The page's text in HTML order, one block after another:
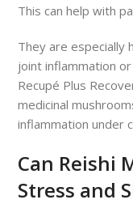
This can help with
They are especially
joint inflammation
Recupé Plus
medicinal
inflammation under
Can Reishi
Stress and